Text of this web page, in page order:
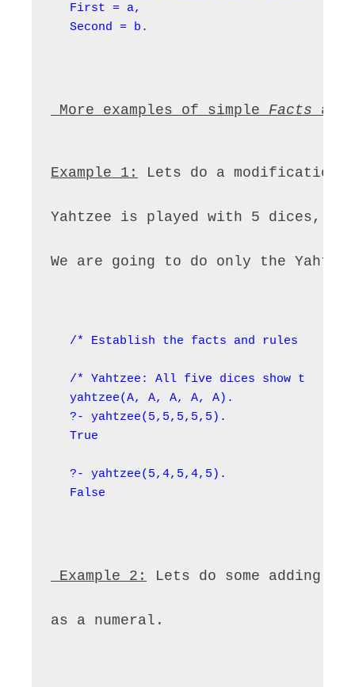
First = a,
Second = b.
More examples of simple Facts and
Example 1: Lets do a modification
Yahtzee is played with 5 dices,
We are going to do only the
/* Establish the facts and rules */
/* Yahtzee: All five dices show the
yahtzee(A, A, A, A, A).
?- yahtzee(5,5,5,5,5).
True
?- yahtzee(5,4,5,4,5).
False
Example 2: Lets do some adding.
as a numeral.